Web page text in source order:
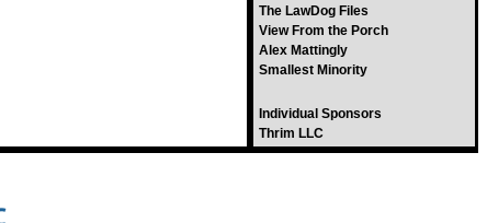
The LawDog Files
View From the Porch
Alex Mattingly
Smallest Minority
Individual Sponsors
Thrim LLC